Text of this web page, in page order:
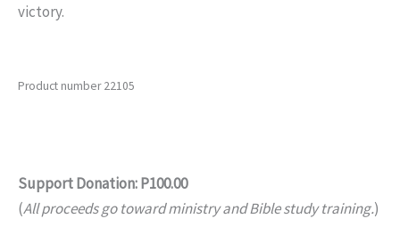
victory.
Product number 22105
Support Donation: P100.00
(All proceeds go toward ministry and Bible study training.)